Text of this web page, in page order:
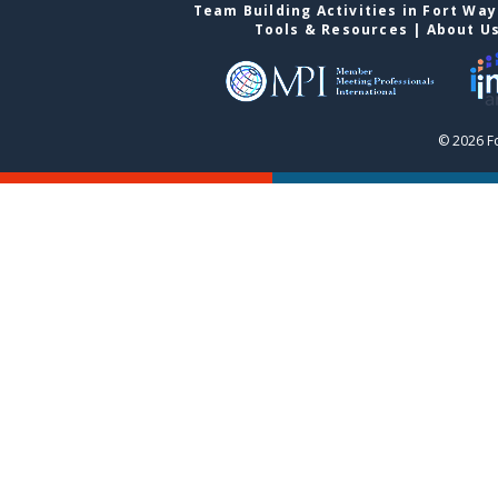
Team Building Activities in Fort
Tools & Resources | About
© 2026